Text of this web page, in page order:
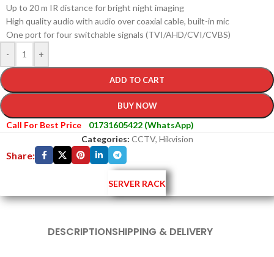
Up to 20 m IR distance for bright night imaging
High quality audio with audio over coaxial cable, built-in mic
One port for four switchable signals (TVI/AHD/CVI/CVBS)
-
+
ADD TO CART
BUY NOW
Call For Best Price
01731605422 (WhatsApp)
Categories: CCTV, Hikvision
Share:
SERVER RACK
DESCRIPTIONSHIPPING & DELIVERY